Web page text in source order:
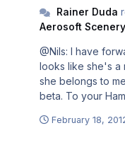
Rainer Duda
Aerosoft Scenery
@Nils: I have forwarded your question. @Herman: Yes - it
looks like she's a
she belongs to me? @Axel: No, it's not included
beta. To your
February 18,